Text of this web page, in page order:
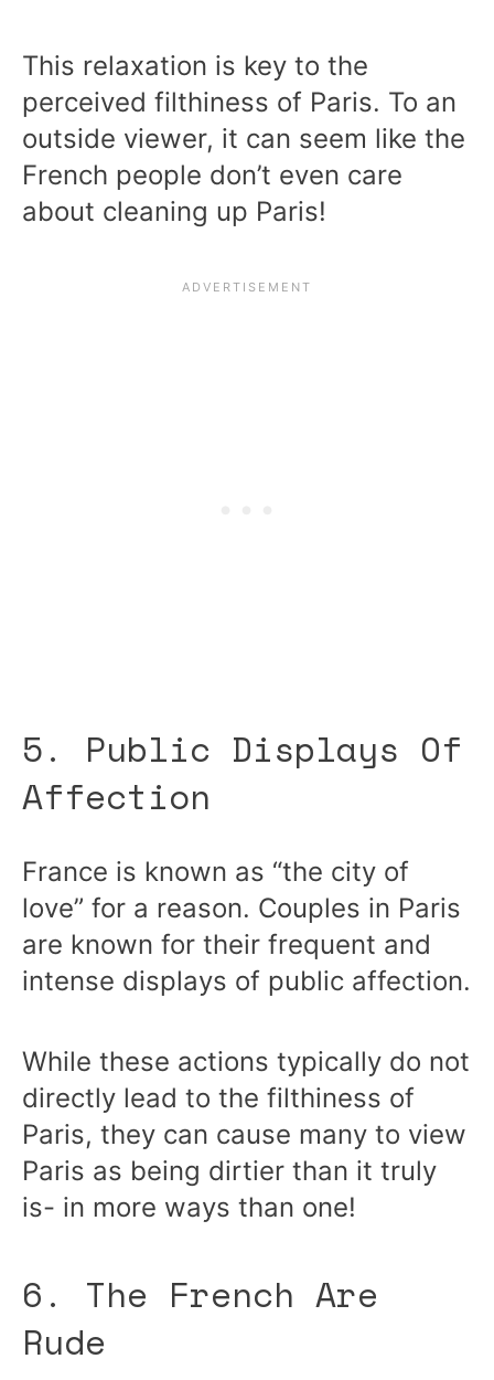
This relaxation is key to the
perceived filthiness of Paris. To an
outside viewer, it can seem like the
French people don’t even care
about cleaning up Paris!
5. Public Displays Of
Affection
France is known as “the city of
love” for a reason. Couples in Paris
are known for their frequent and
intense displays of public affection.
While these actions typically do not
directly lead to the filthiness of
Paris, they can cause many to view
Paris as being dirtier than it truly
is- in more ways than one!
6. The French Are
Rude